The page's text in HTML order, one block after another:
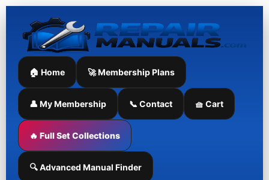
Skip
content
🏠 Home 🚀 Membership Plans
👤 My Membership 📞 Contact 🧺 Cart
🔥 Full Set Collections
🔍 Advanced Manual Finder